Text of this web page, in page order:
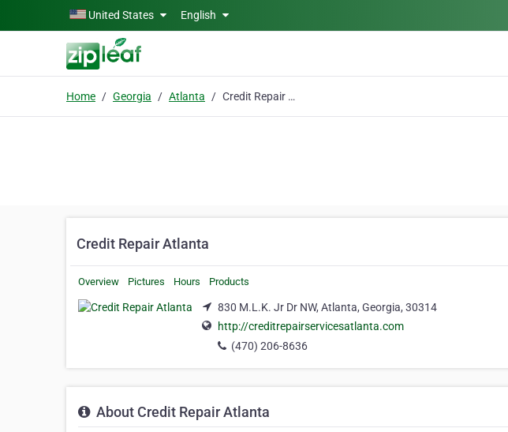
Skip to main contentUnited States English
Home Georgia Atlanta Credit Repair Atlanta
Credit Repair Atlanta
Overview Pictures Hours Products
830 M.L.K. Jr Dr NW, Atlanta, Georgia, 30314
http://creditrepairservicesatlanta.com
(470) 206-8636
About Credit Repair Atlanta